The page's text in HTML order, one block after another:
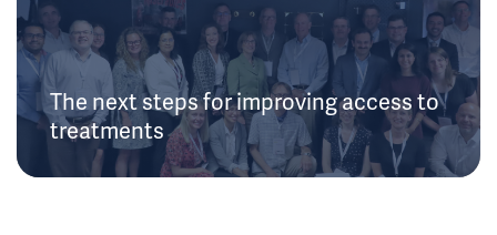
The next steps for improving access to
treatments